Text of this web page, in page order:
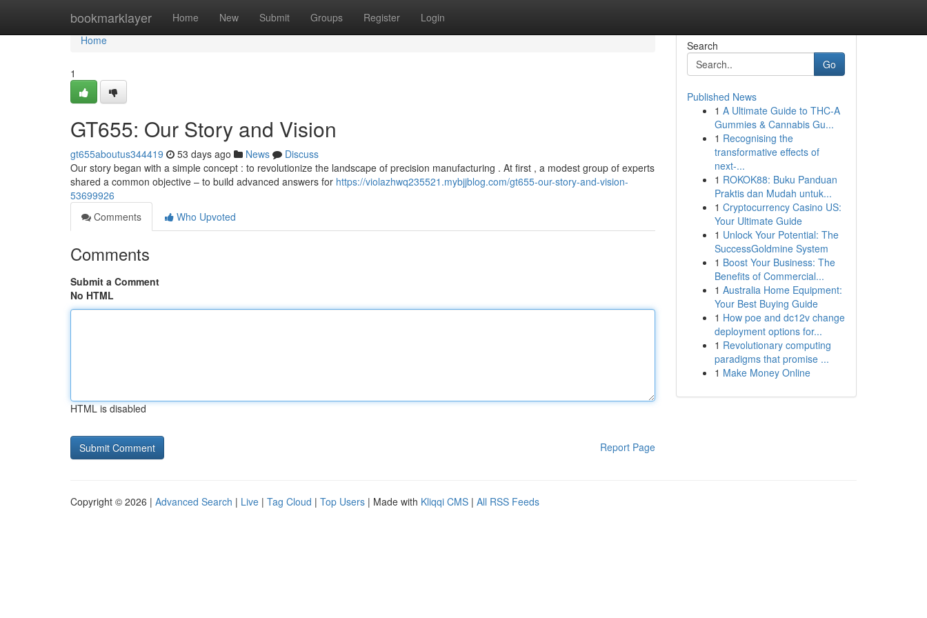
bookmarklayer Home New Submit Groups Register Login
Home
Home
1
GT655: Our Story and Vision
gt655aboutus344419 53 days ago News
Discuss
Our story began with a simple concept : to revolutionize the landscape of precision manufacturing . At first , a modest group of experts
shared a common objective – to build advanced answers for https://violazhwq235521.mybjjblog.com/gt655-our-story-and-vision-
53699926
Comments
Who Upvoted
Comments
Submit a Comment
No HTML
HTML is disabled
Report Page
Search
Go
Published News
1 A Ultimate Guide to THC-A
Gummies & Cannabis Gu...
1 Recognising the
transformative effects of
next-...
1 ROKOK88: Buku Panduan
Praktis dan Mudah untuk...
1 Cryptocurrency Casino US:
Your Ultimate Guide
1 Unlock Your Potential: The
SuccessGoldmine System
1 Boost Your Business: The
Benefits of Commercial...
1 Australia Home Equipment:
Your Best Buying Guide
1 How poe and dc12v change
deployment options for...
1 Revolutionary computing
paradigms that promise ...
1 Make Money Online
Copyright © 2026 | Advanced Search | Live | Tag Cloud | Top Users | Made with Kliqqi CMS | All RSS Feeds